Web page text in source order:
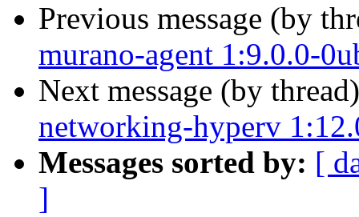
Previous message (by
murano-agent 1:9.0.0-
Next message (by
networking-hyperv
Messages sorted by: [
]